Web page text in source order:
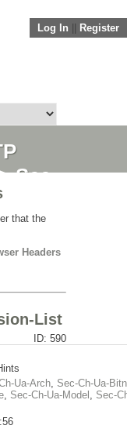
Log In Register
Sec-
List
that the
Headers
List
ID: 590
Ua-Arch Sec-Ch-Ua-
Sec-Ch-Ua-Model
Sec-